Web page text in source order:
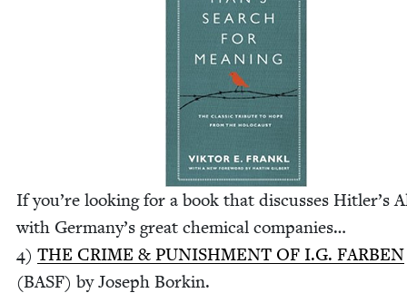
If you’re look­ing for a book that dis­cuss­es Hitler’s
with Ger­many’s great chem­i­cal com­pa­nies…
4) THE CRIME & PUN­ISH­MENT OF I.G. FAR­BEN
(BASF) by Joseph Borkin.